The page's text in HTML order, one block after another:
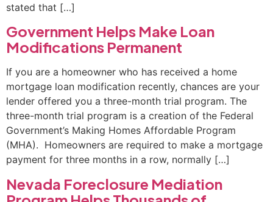
stated that […]
Government Helps Make Loan
Modifications Permanent
If you are a homeowner who has received a home
mortgage loan modification recently, chances are your
lender offered you a three-month trial program. The
three-month trial program is a creation of the Federal
Government’s Making Homes Affordable Program
(MHA). Homeowners are required to make a mortgage
payment for three months in a row, normally […]
Nevada Foreclosure Mediation